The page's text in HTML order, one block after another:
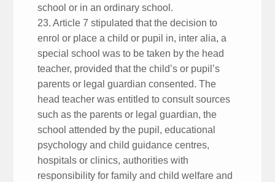
school or in an ordinary school.
23. Article 7 stipulated that the decision to
enrol or place a child or pupil in, inter alia, a
special school was to be taken by the head
teacher, provided that the child’s or pupil’s
parents or legal guardian consented. The
head teacher was entitled to consult sources
such as the parents or legal guardian, the
school attended by the pupil, educational
psychology and child guidance centres,
hospitals or clinics, authorities with
responsibility for family and child welfare and